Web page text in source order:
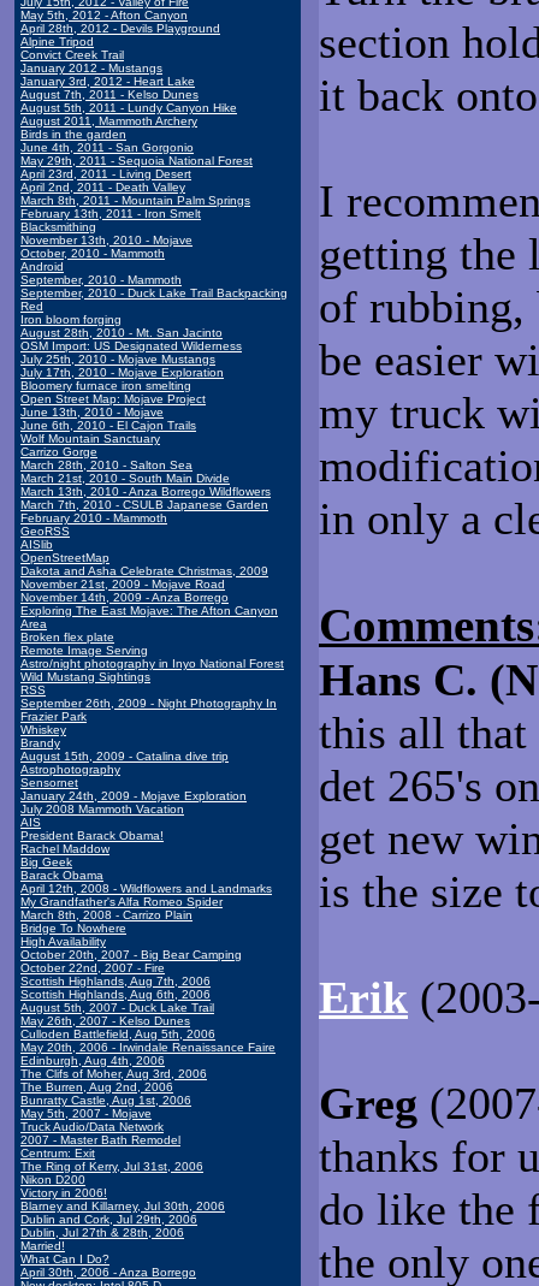
May 5th, 2012 - Afton Canyon
April 28th, 2012 - Devils Playground
Alpine Tripod
Convict Creek Trail
January 2012 - Mustangs
January 3rd, 2012 - Heart Lake
August 7th, 2011 - Kelso Dunes
August 5th, 2011 - Lundy Canyon Hike
August 2011, Mammoth Archery
Birds in the garden
June 4th, 2011 - San Gorgonio
May 29th, 2011 - Sequoia National Forest
April 23rd, 2011 - Living Desert
April 2nd, 2011 - Death Valley
March 8th, 2011 - Mountain Palm Springs
February 13th, 2011 - Iron Smelt
Blacksmithing
November 13th, 2010 - Mojave
October, 2010 - Mammoth
Android
September, 2010 - Mammoth
September, 2010 - Duck Lake Trail Backpacking
Red
Iron bloom forging
August 28th, 2010 - Mt. San Jacinto
OSM Import: US Designated Wilderness
July 25th, 2010 - Mojave Mustangs
July 17th, 2010 - Mojave Exploration
Bloomery furnace iron smelting
Open Street Map: Mojave Project
June 13th, 2010 - Mojave
June 6th, 2010 - El Cajon Trails
Wolf Mountain Sanctuary
Carrizo Gorge
March 28th, 2010 - Salton Sea
March 21st, 2010 - South Main Divide
March 13th, 2010 - Anza Borrego Wildflowers
March 7th, 2010 - CSULB Japanese Garden
February 2010 - Mammoth
GeoRSS
AISlib
OpenStreetMap
Dakota and Asha Celebrate Christmas, 2009
November 21st, 2009 - Mojave Road
November 14th, 2009 - Anza Borrego
Exploring The East Mojave: The Afton Canyon
Area
Broken flex plate
Remote Image Serving
Astro/night photography in Inyo National Forest
Wild Mustang Sightings
RSS
September 26th, 2009 - Night Photography In
Frazier Park
Whiskey
Brandy
August 15th, 2009 - Catalina dive trip
Astrophotography
Sensornet
January 24th, 2009 - Mojave Exploration
July 2008 Mammoth Vacation
AIS
President Barack Obama!
Rachel Maddow
Big Geek
Barack Obama
April 12th, 2008 - Wildflowers and Landmarks
My Grandfather's Alfa Romeo Spider
March 8th, 2008 - Carrizo Plain
Bridge To Nowhere
High Availability
October 20th, 2007 - Big Bear Camping
October 22nd, 2007 - Fire
Scottish Highlands, Aug 7th, 2006
Scottish Highlands, Aug 6th, 2006
August 5th, 2007 - Duck Lake Trail
May 26th, 2007 - Kelso Dunes
Culloden Battlefield, Aug 5th, 2006
May 20th, 2006 - Irwindale Renaissance Faire
Edinburgh, Aug 4th, 2006
The Clifs of Moher, Aug 3rd, 2006
The Burren, Aug 2nd, 2006
Bunratty Castle, Aug 1st, 2006
May 5th, 2007 - Mojave
Truck Audio/Data Network
2007 - Master Bath Remodel
Centrum: Exit
The Ring of Kerry, Jul 31st, 2006
Nikon D200
Victory in 2006!
Blarney and Killarney, Jul 30th, 2006
Dublin and Cork, Jul 29th, 2006
Dublin, Jul 27th & 28th, 2006
Married!
What Can I Do?
April 30th, 2006 - Anza Borrego
section
it back
I
getting the
of rubbing,
be easier
my truck
in only a
Hans C.
this all that
det 265's
get new
is the size
Erik
Greg
thanks for
do like the
the only